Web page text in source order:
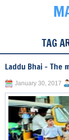
TAG
Laddu Bhai – The
January 30, 2017